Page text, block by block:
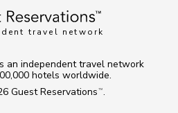
travel network
Guest Reservations TM .
an independent travel network
hotels worldwide.